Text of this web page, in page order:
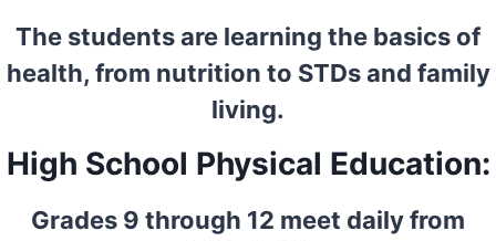
The students are learning the basics of
health, from nutrition to STDs and family
living.
High School Physical Education:
Grades 9 through 12 meet daily from